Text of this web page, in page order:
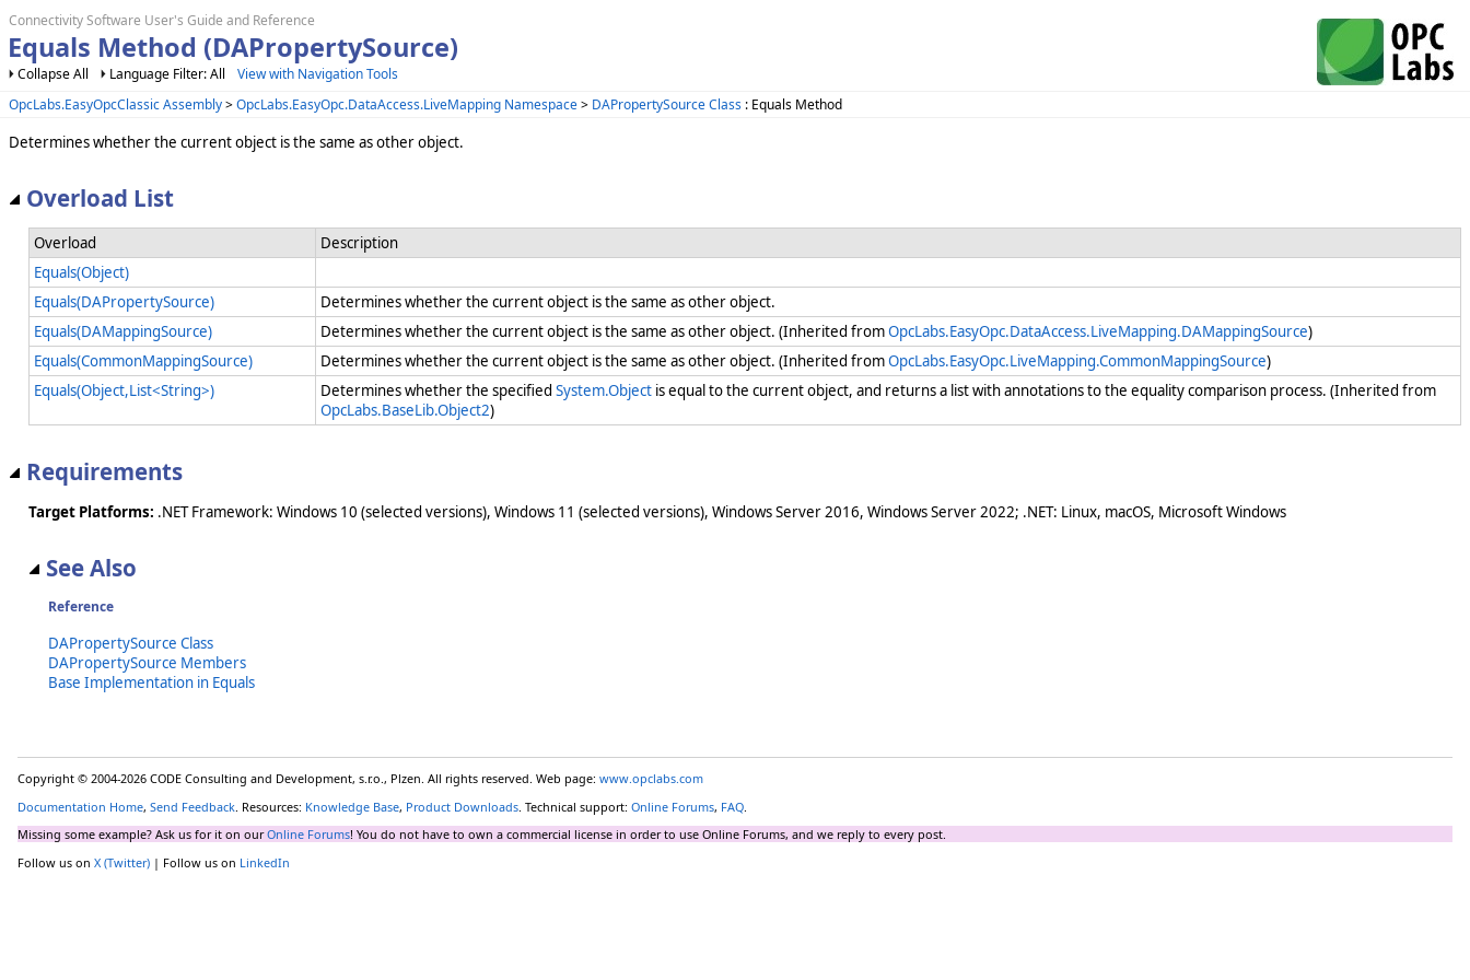
Connectivity Software User's Guide and Reference
Equals Method (DAPropertySource)
Collapse All Language Filter: All
View with Navigation Tools
OpcLabs.EasyOpcClassic Assembly>OpcLabs.EasyOpc.DataAccess.LiveMapping Namespace> DAPropertySource Class : Equals Method
Determines whether the current object is the same as other object.
Overload List
Overload
Description
Equals(Object)
Equals(DAPropertySource)
Determines whether the current object is the same as other object.
Equals(DAMappingSource)
Determines whether the current object is the same as other object. (Inherited fromOpcLabs.EasyOpc.DataAccess.LiveMapping.DAMappingSource)
Equals(CommonMappingSource)
Determines whether the current object is the same as other object. (Inherited fromOpcLabs.EasyOpc.LiveMapping.CommonMappingSource)
Equals(Object,List<String>)
Determines whether the specified System.Object is equal to the current object, and returns a list with annotations to the equality comparison process. (Inherited from
OpcLabs.BaseLib.Object2)
Requirements
Target Platforms: .NET Framework: Windows 10 (selected versions), Windows 11 (selected versions), Windows Server 2016, Windows Server 2022; .NET: Linux, macOS, Microsoft Windows
See Also
Reference
DAPropertySource Class
DAPropertySource Members
Base Implementation in Equals
Copyright © 2004-2026 CODE Consulting and Development, s.r.o., Plzen. All rights reserved. Web page: www.opclabs.com
Documentation Home, Send Feedback . Resources: Knowledge Base, Product Downloads . Technical support: Online Forums, FAQ
Missing some example? Ask us for it on ourOnline Forums! You do not have to own a commercial license in order to use Online Forums, and we reply to every post.
Follow us on X (Twitter) | Follow us on LinkedIn